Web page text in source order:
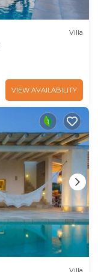
Villa
VIEW AVAILABILITY
Villa